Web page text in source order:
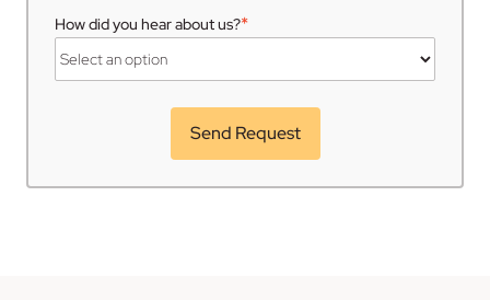
How did you hear about us?*